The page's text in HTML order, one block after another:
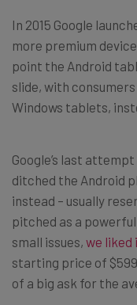
In 2015 Google
more premium
point the Android
slide, with
Windows tablets,
Google’s last attempt
ditched the Android
instead – usually
pitched as a
small issues, we liked
starting price of
of a big ask for the